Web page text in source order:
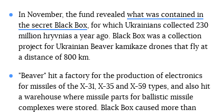
In November, the fund revealed what was contained in
the secret Black Box, for which Ukrainians collected 230
million hryvnias a year ago. Black Box was a collection
project for Ukrainian Beaver kamikaze drones that fly at
a distance of 800 km.
"Beaver" hit a factory for the production of electronics
for missiles of the X-31, X-35 and X-59 types, and also hit
a warehouse where missile parts for ballistic missile
complexes were stored. Black Box caused more than